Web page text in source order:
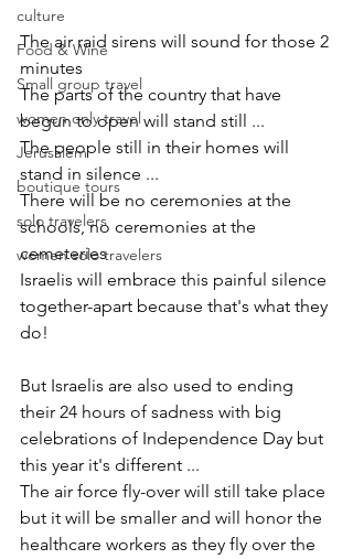
culture
Food & Wine
Small group travel
women only travel
Jerusalem
boutique tours
solo travelers
women solo travelers
The air raid sirens will sound for those 2
minutes
The parts of the country that have
begun to open will stand still ...
The people still in their homes will
stand in silence ...
There will be no ceremonies at the
schools, no ceremonies at the
cemeteries
Israelis will embrace this painful silence
together-apart because that's what they
do!
But Israelis are also used to ending
their 24 hours of sadness with big
celebrations of Independence Day but
this year it's different ...
The air force fly-over will still take place
but it will be smaller and will honor the
healthcare workers as they fly over the